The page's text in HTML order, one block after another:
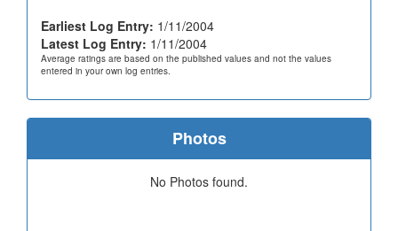
Earliest Log Entry: 1/11/2004
Latest Log Entry: 1/11/2004
Average ratings are based on the published values and not the values
entered in your own log entries.
Photos
No Photos found.